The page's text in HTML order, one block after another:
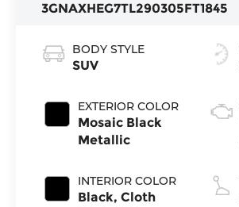
3GNAXHEG7TL290305FT1845
BODY STYLE
SUV
EXTERIOR COLOR
Mosaic Black
Metallic
INTERIOR COLOR
Black, Cloth